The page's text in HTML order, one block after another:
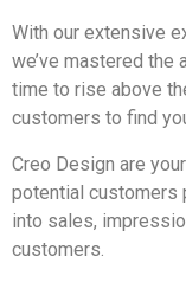
With our extensive
we’ve mastered the
time to rise above
customers to find
Creo Design are
potential customers
into sales,
customers.